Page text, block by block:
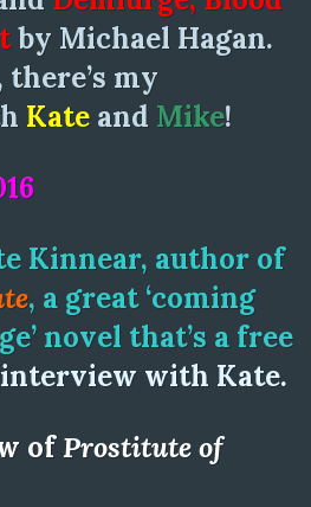
by Michael Hagan.
my
Kate and Mike!
Kinnear, author of
, a great ‘coming
novel that’s a free
interview with Kate.
ofProstitute of